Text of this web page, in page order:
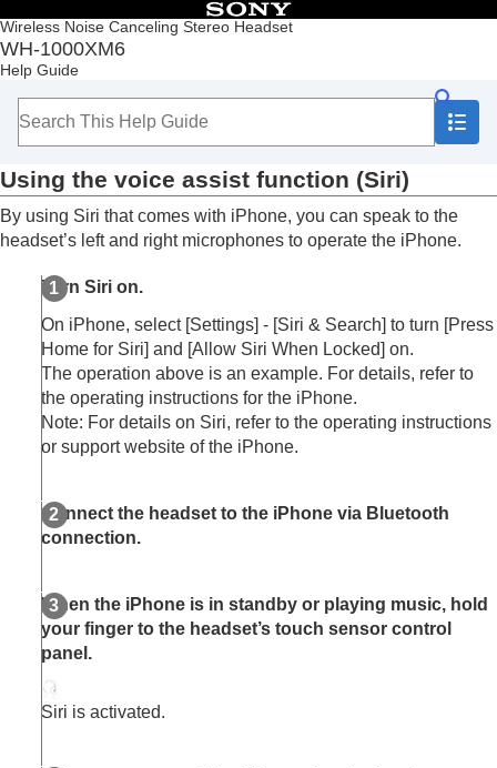
Wireless Noise Canceling Stereo Headset
WH-1000XM6
Help Guide
Table of Contents
Top
Getting started
Listening to music
Using the voice assist function
Using Voice Control
Using Google Assistant
UsingTencent Xiaowei
Using the voice assist function (
Using the apps
What you can do with partner services
Important information
Troubleshooting
Specifications
Using the voice assist function (Siri)
By using Siri that comes with iPhone, you can speak to the
headset’s left and right microphones to operate the iPhone.
Turn Siri on.
On iPhone, select [Settings] - [Siri & Search] to turn [Press
Home for Siri] and [Allow Siri When Locked] on.
The operation above is an example. For details, refer to
the operating instructions for the iPhone.
Note: For details on Siri, refer to the operating instructions
or support website of the iPhone.
Connect the headset to the iPhone via Bluetooth
connection.
When the iPhone is in standby or playing music, hold
your finger to the headset’s touch sensor control
panel.
Siri is activated.